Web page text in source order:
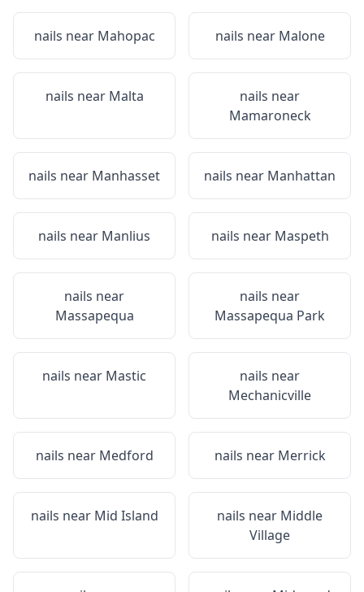
nails near Mahopac nails near Malone
nails near Malta
nails near
Mamaroneck
nails near Manhasset nails near Manhattan
nails near Manlius nails near Maspeth
nails near
Massapequa
nails near
Massapequa Park
nails near Mastic
nails near
Mechanicville
nails near Medford nails near Merrick
nails near Mid Island nails near Middle
Village